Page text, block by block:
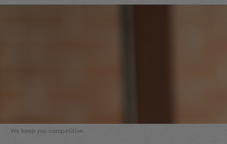
We keep you competitive.